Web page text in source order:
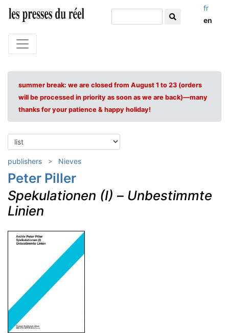
fr
en
summer break: we are closed from August 1 to 23 (orders
will be processed in priority as soon as we are back)—many
thanks for your patience & happy holiday!
publishers Nieves
Peter Piller
Spekulationen (I) – Unbestimmte
Linien